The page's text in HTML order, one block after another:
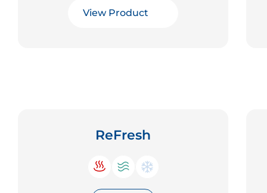
View Product
ReFresh